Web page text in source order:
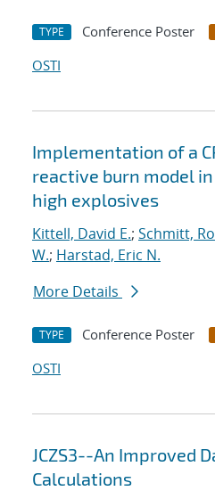
TYPE Conference Poster
OSTI
Implementation of a
reactive burn model
high explosives
Kittell, David E.; Schmitt,
W.; Harstad, Eric N.
More Details
TYPE Conference Poster
OSTI
JCZS3--An Improved
Calculations